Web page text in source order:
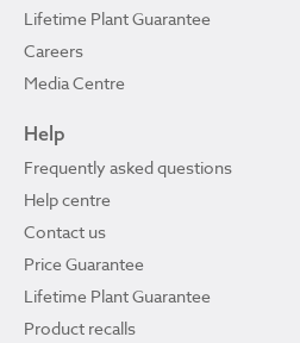
Lifetime Plant Guarantee
Careers
Media Centre
Help
Frequently asked questions
Help centre
Contact us
Price Guarantee
Lifetime Plant Guarantee
Product recalls